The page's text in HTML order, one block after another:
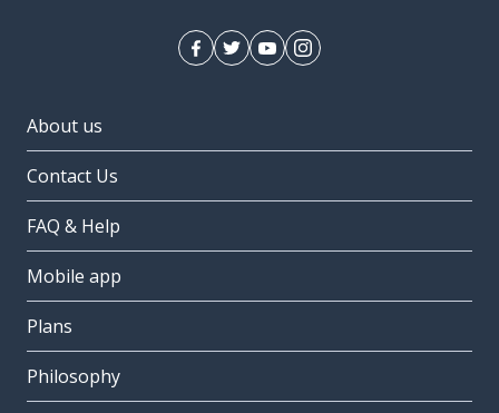
About us
Contact Us
FAQ & Help
Mobile app
Plans
Philosophy